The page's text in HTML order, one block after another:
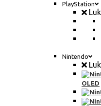
PlayStation
Nintendo
OLED